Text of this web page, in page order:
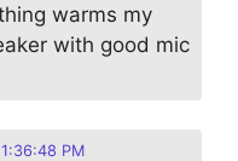
warms my
with good mic
PM